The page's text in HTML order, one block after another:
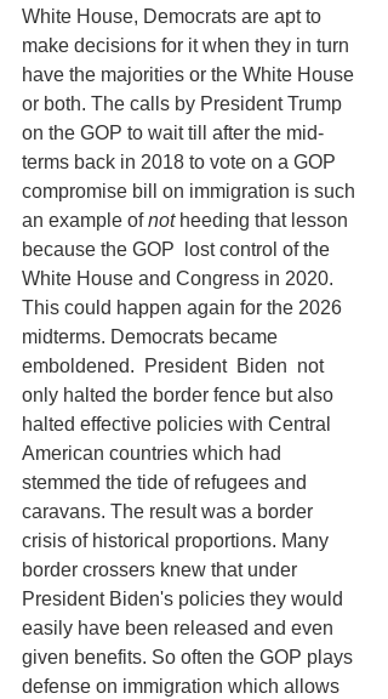
White House, Democrats are apt to
make decisions for it when they in turn
have the majorities or the White House
or both. The calls by President Trump
on the GOP to wait till after the mid-
terms back in 2018 to vote on a GOP
compromise bill on immigration is such
an example of not heeding that lesson
because the GOP  lost control of the
White House and Congress in 2020.
This could happen again for the 2026
midterms. Democrats became
emboldened.  President  Biden  not
only halted the border fence but also
halted effective policies with Central
American countries which had
stemmed the tide of refugees and
caravans. The result was a border
crisis of historical proportions. Many
border crossers knew that under
President Biden's policies they would
easily have been released and even
given benefits. So often the GOP plays
defense on immigration which allows